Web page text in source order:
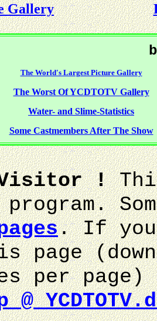
Gallery
The World's Largest Picture Gallery
The Worst Of YCDTOTV Gallery
Water- and Slime-Statistics
Some Castmembers After The Show
!
program.
. If
page
per page)
@